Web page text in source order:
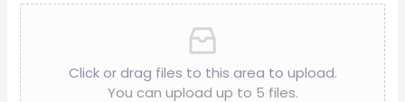
Click or drag files to this area to upload.
You can upload up to 5 files.